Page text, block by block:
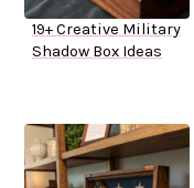
19+ Creative Military
Shadow Box Ideas